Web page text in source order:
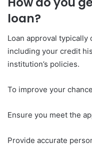
loan?
Loan approval typically
including your credit
institution’s policies.
To improve your
Ensure you meet the
Provide accurate